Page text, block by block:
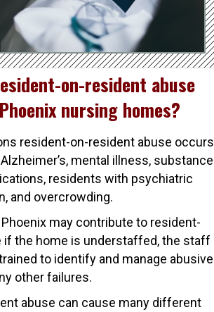
on-resident abuse
nursing homes?
resident-on-resident abuse occurs
mental illness, substance
residents with psychiatric
and overcrowding.
may contribute to resident-
if the home is understaffed, the staff
to identify and manage abusive
other failures.
abuse can cause many different